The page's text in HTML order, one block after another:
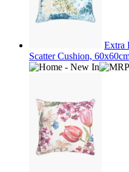
Extra
Scatter Cushion,